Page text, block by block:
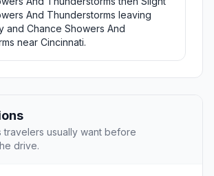
And Thunderstorms leaving
and Chance Showers And
near Cincinnati.
travelers usually want before
drive.